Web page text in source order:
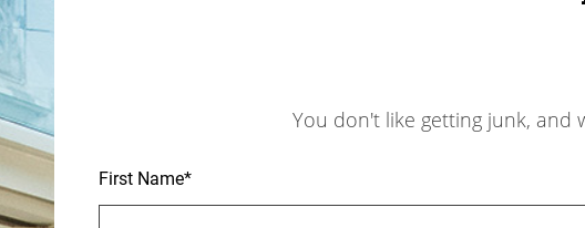
You don't like getting junk, and
First Name*